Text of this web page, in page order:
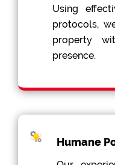
Using
protocols,
property
presence.
Humane